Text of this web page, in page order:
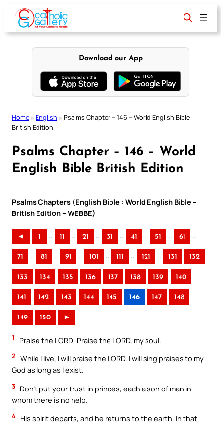
content
Download our App
Home » English » Psalms Chapter – 146 – World English Bible
British Edition
Psalms Chapter – 146 – World
English Bible British Edition
Psalms Chapters (English Bible : World English Bible –
British Edition – WEBBE)
◄ 1 .. 11 .. 21 .. 31 .. 41 .. 51 .. 61 ..
71 .. 81 .. 91 .. 101 .. 111 .. 121 .. 131 132
133 134 135 136 137 138 139 140
141 142 143 144 145 146 147 148
149 150 ►
1 Praise the LORD! Praise the LORD, my soul.
2 While I live, I will praise the LORD. I will sing praises to my
God as long as I exist.
3 Don’t put your trust in princes, each a son of man in
whom there is no help.
4 His spirit departs, and he returns to the earth. In that